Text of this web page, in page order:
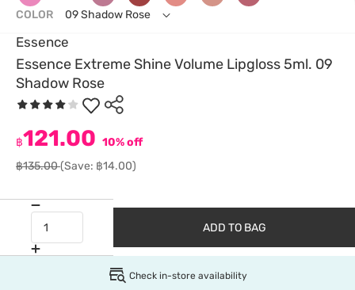
Essence
Essence Extreme Shine Volume Lipgloss 5ml. 09
Shadow Rose
฿121.00 10% off
฿135.00(Save: ฿14.00)
COLOR 09 Shadow Rose
ADD TO BAG
Check in-store availability